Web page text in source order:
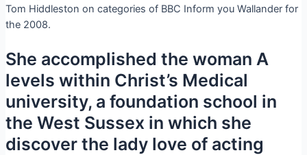
Tom Hiddleston on categories of BBC Inform you Wallander for
the 2008.
She accomplished the woman A
levels within Christ’s Medical
university, a foundation school in
the West Sussex in which she
discover the lady love of acting